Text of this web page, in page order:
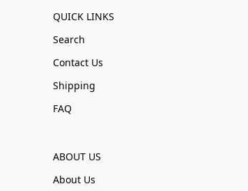
QUICK LINKS
Search
Contact Us
Shipping
FAQ
ABOUT US
About Us